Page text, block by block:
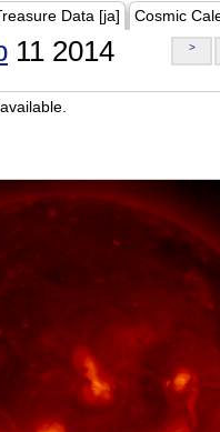
Data [ja] Cosmic
11 2014 >